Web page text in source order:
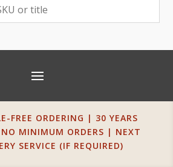
FREE ORDERING | 30 YEARS
NO MINIMUM ORDERS | NEXT
SERVICE (IF REQUIRED)